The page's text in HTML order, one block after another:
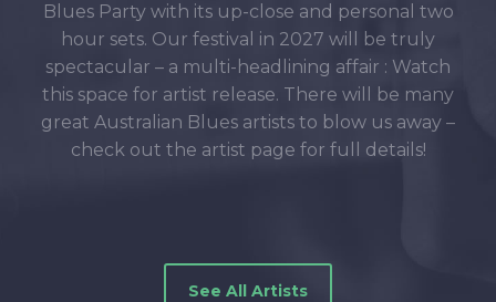
Blues Party with its up-close and personal two
hour sets. Our festival in 2027 will be truly
spectacular – a multi-headlining affair : Watch
this space for artist release. There will be many
great Australian Blues artists to blow us away –
check out the artist page for full details!
See All Artists